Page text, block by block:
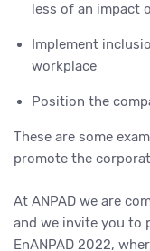
less of an impact
Implement
workplace
Position the
These are some
promote the
At ANPAD we are
and we invite you to
EnANPAD 2022,